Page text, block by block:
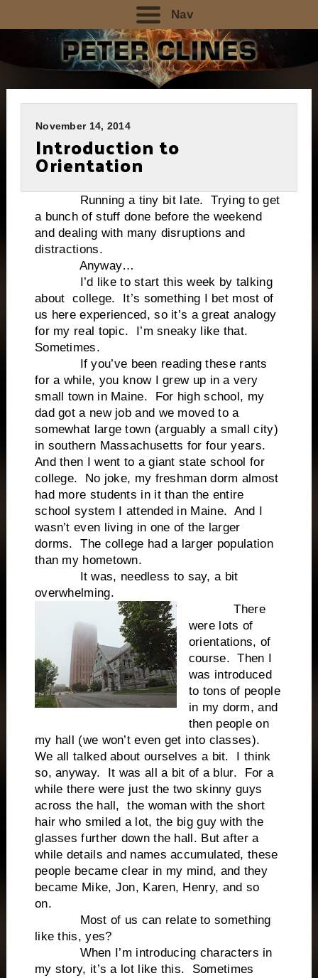
Nav
November 14, 2014
Introduction to
Orientation
Running a tiny bit late. Trying to get
a bunch of stuff done before the weekend
and dealing with many disruptions and
distractions.
Anyway…
I’d like to start this week by talking
about college. It’s something I bet most of
us here experienced, so it’s a great analogy
for my real topic. I’m sneaky like that.
Sometimes.
If you’ve been reading these rants
for a while, you know I grew up in a very
small town in Maine. For high school, my
dad got a new job and we moved to a
somewhat large town (arguably a small city)
in southern Massachusetts for four years.
And then I went to a giant state school for
college. No joke, my freshman dorm almost
had more students in it than the entire
school system I attended in Maine. And I
wasn’t even living in one of the larger
dorms. The college had a larger population
than my hometown.
It was, needless to say, a bit
overwhelming.
There
were lots of
orientations, of
course. Then I
was introduced
to tons of people
in my dorm, and
then people on
my hall (we won’t even get into classes).
We all talked about ourselves a bit. I think
so, anyway. It was all a bit of a blur. For a
while there were just the two skinny guys
across the hall, the woman with the short
hair who smiled a lot, the big guy with the
glasses further down the hall. But after a
while details and names accumulated, these
people became clear in my mind, and they
became Mike, Jon, Karen, Henry, and so
on.
Most of us can relate to something
like this, yes?
When I’m introducing characters in
my story, it’s a lot like this. Sometimes